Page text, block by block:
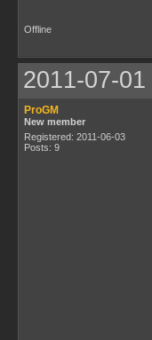
Offline
2011-07-
ProGM
New member
Registered: 2011-06-03
Posts: 9